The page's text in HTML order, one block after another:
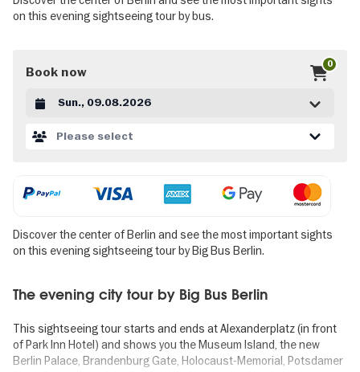
on this evening sightseeing tour by bus.
Book now
0
Datum auswählen
Please select
Discover the center of Berlin and see the most important sights
on this evening sightseeing tour by Big Bus Berlin.
The evening city tour by Big Bus Berlin
This sightseeing tour starts and ends at Alexanderplatz (in front
of Park Inn Hotel) and shows you the Museum Island, the new
Berlin Palace, Brandenburg Gate, Holocaust-Memorial, Potsdamer